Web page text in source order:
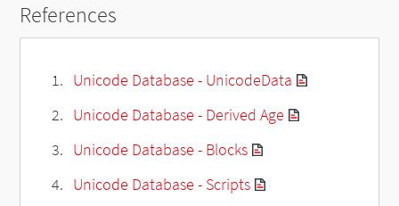
References
Unicode Database - UnicodeData
Unicode Database - Derived Age
Unicode Database - Blocks
Unicode Database - Scripts